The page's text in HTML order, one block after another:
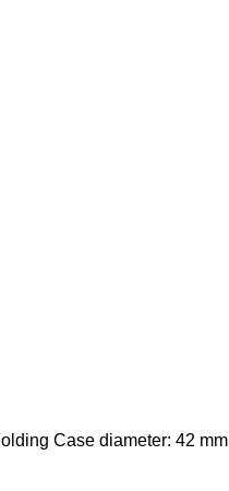
Case diameter: 42 mm